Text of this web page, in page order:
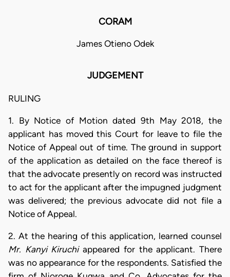
CORAM
James Otieno Odek
JUDGEMENT
RULING
1. By Notice of Motion dated 9th May 2018, the
applicant has moved this Court for leave to file the
Notice of Appeal out of time. The ground in support
of the application as detailed on the face thereof is
that the advocate presently on record was instructed
to act for the applicant after the impugned judgment
was delivered; the previous advocate did not file a
Notice of Appeal.
2. At the hearing of this application, learned counsel
Mr. Kanyi Kiruchiappeared for the applicant. There
was no appearance for the respondents. Satisfied the